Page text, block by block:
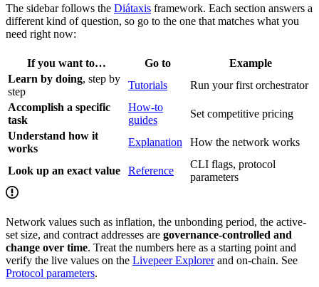
The sidebar follows the Diátaxis framework. Each section answers a
different kind of question, so go to the one that matches what you
need right now:
If you want to… Go to
Example
Learn by doing, step by
step
Tutorials
Run your first orchestrator
Accomplish a specific
task
How-to
guides
Set competitive pricing
Understand how it
works
Explanation How the network works
Look up an exact value Reference
CLI flags, protocol
parameters
Network values such as inflation, the unbonding period, the active-
set size, and contract addresses are governance-controlled and
change over time. Treat the numbers here as a starting point and
verify the live values on the Livepeer Explorerand on-chain. See
Protocol parameters.